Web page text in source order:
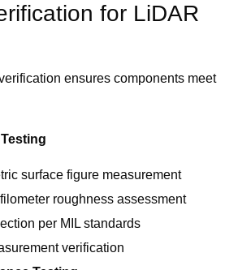
for LiDAR
ensures components meet
surface figure measurement
roughness assessment
per MIL standards
verification